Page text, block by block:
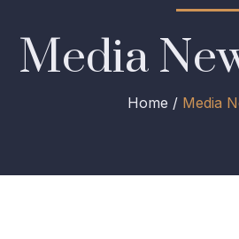
Media
Home / Media